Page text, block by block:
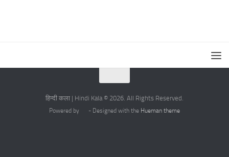
हिन्दी कला | Hindi Kala © 2026. All Rights Reserved.
Powered by - Designed with the Hueman theme